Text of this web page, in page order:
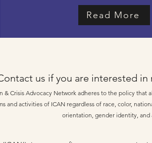
Read More
us if you are interested
& Crisis Advocacy Network adheres to the policy that
and activities of ICAN regardless of race, color,
orientation, gender identity, and